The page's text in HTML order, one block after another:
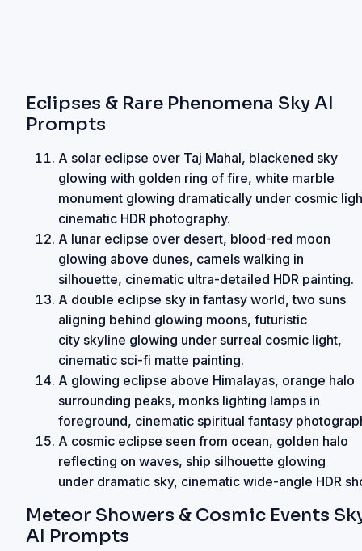
Eclipses & Rare Phenomena Sky AI
Prompts
A solar eclipse over Taj Mahal, blackened sky
glowing with golden ring of fire, white marble
monument glowing dramatically under cosmic
cinematic HDR photography.
A lunar eclipse over desert, blood-red moon
glowing above dunes, camels walking in
silhouette, cinematic ultra-detailed HDR painting.
A double eclipse sky in fantasy world, two suns
aligning behind glowing moons, futuristic
city skyline glowing under surreal cosmic light,
cinematic sci-fi matte painting.
A glowing eclipse above Himalayas, orange halo
surrounding peaks, monks lighting lamps in
foreground, cinematic spiritual fantasy
A cosmic eclipse seen from ocean, golden halo
reflecting on waves, ship silhouette glowing
under dramatic sky, cinematic wide-angle HDR
Meteor Showers & Cosmic Events
AI Prompts